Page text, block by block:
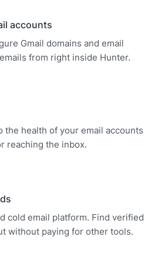
accounts
Gmail domains and email
from right inside Hunter.
the health of your email accounts
reaching the inbox.
cold email platform. Find verified
without paying for other tools.